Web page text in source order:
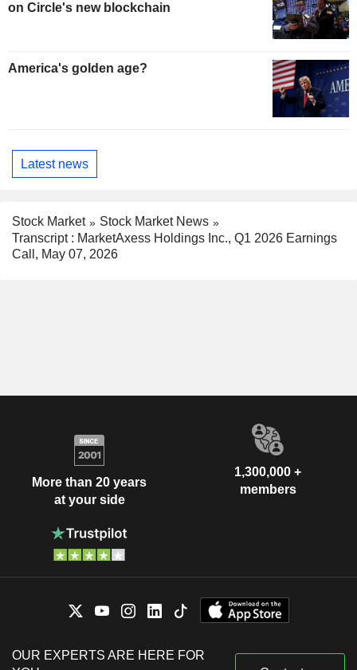
on Circle's new blockchain
America's golden age?
Latest news
Stock Market
Stock Market News
Transcript : MarketAxess Holdings Inc., Q1 2026 Earnings
Call, May 07, 2026
More than 20 years
at your side
1,300,000 +
members
OUR EXPERTS ARE HERE FOR